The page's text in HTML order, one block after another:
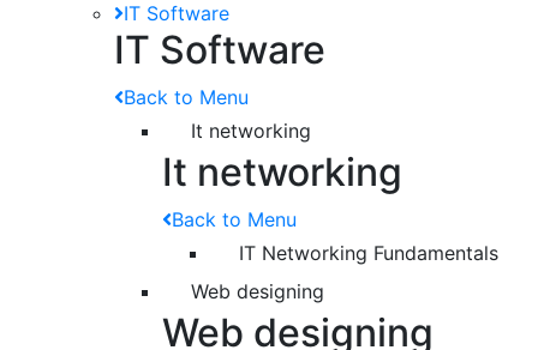
IT Software
IT Software
Back to Menu
It networking
It networking
Back to Menu
IT Networking Fundamentals
Web designing
Web designing